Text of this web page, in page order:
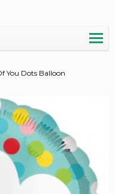
You Dots Balloon